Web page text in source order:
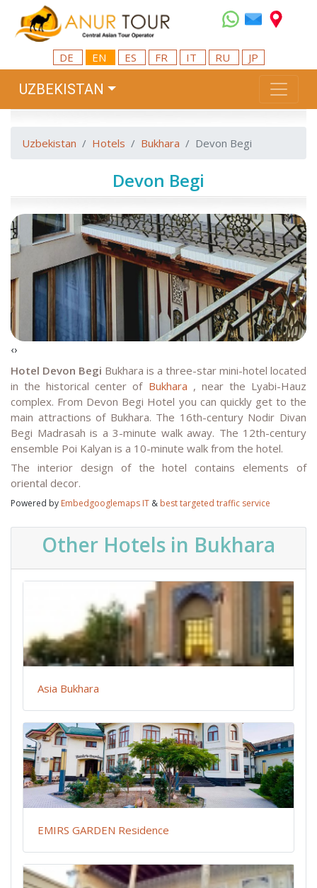
DE EN ES FR IT RU JP
UZBEKISTAN
Uzbekistan Hotels Bukhara Devon Begi
Devon Begi
‹›
Hotel Devon Begi Bukhara is a three-star mini-hotel located
in the historical center of Bukhara , near the Lyabi-Hauz
complex. From Devon Begi Hotel you can quickly get to the
main attractions of Bukhara. The 16th-century Nodir Divan
Begi Madrasah is a 3-minute walk away. The 12th-century
ensemble Poi Kalyan is a 10-minute walk from the hotel.
The interior design of the hotel contains elements of
oriental decor.
Powered by Embedgooglemaps IT & best targeted traffic service
Other Hotels in Bukhara
Asia Bukhara
EMIRS GARDEN Residence